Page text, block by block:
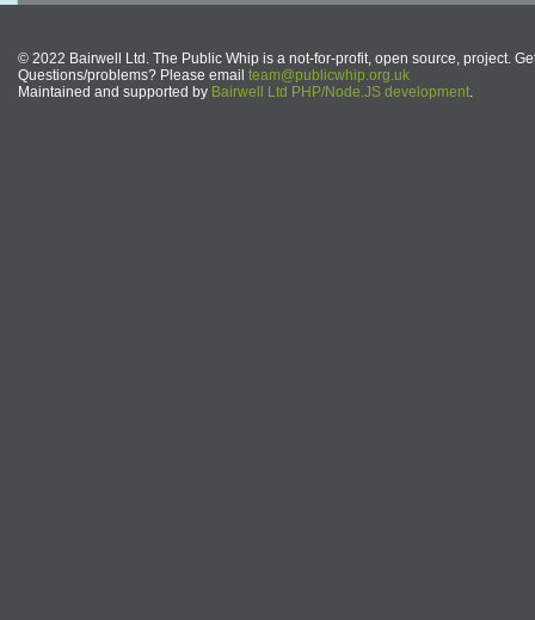
© 2022 Bairwell Ltd. The Public Whip is a not-for-profit, open source, project.
Questions/problems? Please email team@publicwhip.org.uk
Maintained and supported by Bairwell Ltd PHP/Node.JS development.